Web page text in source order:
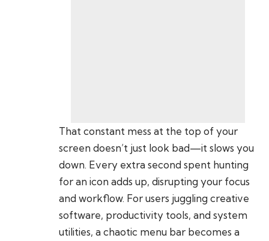
That constant mess at the top of your
screen doesn’t just look bad—it slows you
down. Every extra second spent hunting
for an icon adds up, disrupting your focus
and workflow. For users juggling creative
software, productivity tools, and system
utilities, a chaotic menu bar becomes a